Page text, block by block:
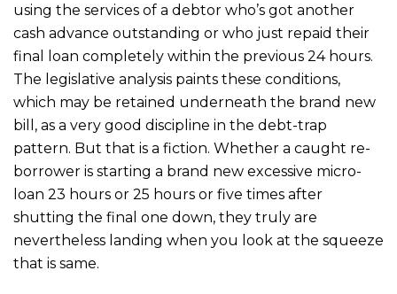
using the services of a debtor who’s got another
cash advance outstanding or who just repaid their
final loan completely within the previous 24 hours.
The legislative analysis paints these conditions,
which may be retained underneath the brand new
bill, as a very good discipline in the debt-trap
pattern. But that is a fiction. Whether a caught re-
borrower is starting a brand new excessive micro-
loan 23 hours or 25 hours or five times after
shutting the final one down, they truly are
nevertheless landing when you look at the squeeze
that is same.